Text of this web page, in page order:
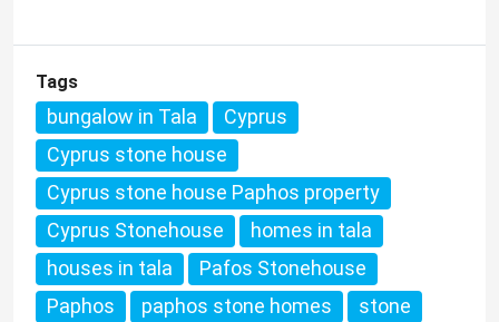
Tags
bungalow in Tala
Cyprus
Cyprus stone house
Cyprus stone house Paphos property
Cyprus Stonehouse
homes in tala
houses in tala
Pafos Stonehouse
Paphos
paphos stone homes
stone